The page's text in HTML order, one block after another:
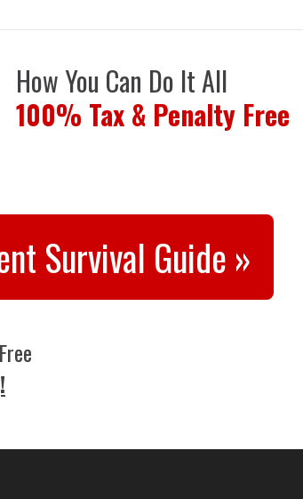
How You Can Do It All
100% Tax & Penalty Free
Survival Guide »